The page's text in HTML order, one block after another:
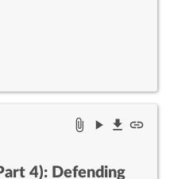
4): Defending